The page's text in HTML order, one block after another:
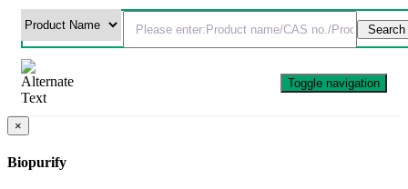
Toggle navigation
×
Biopurify